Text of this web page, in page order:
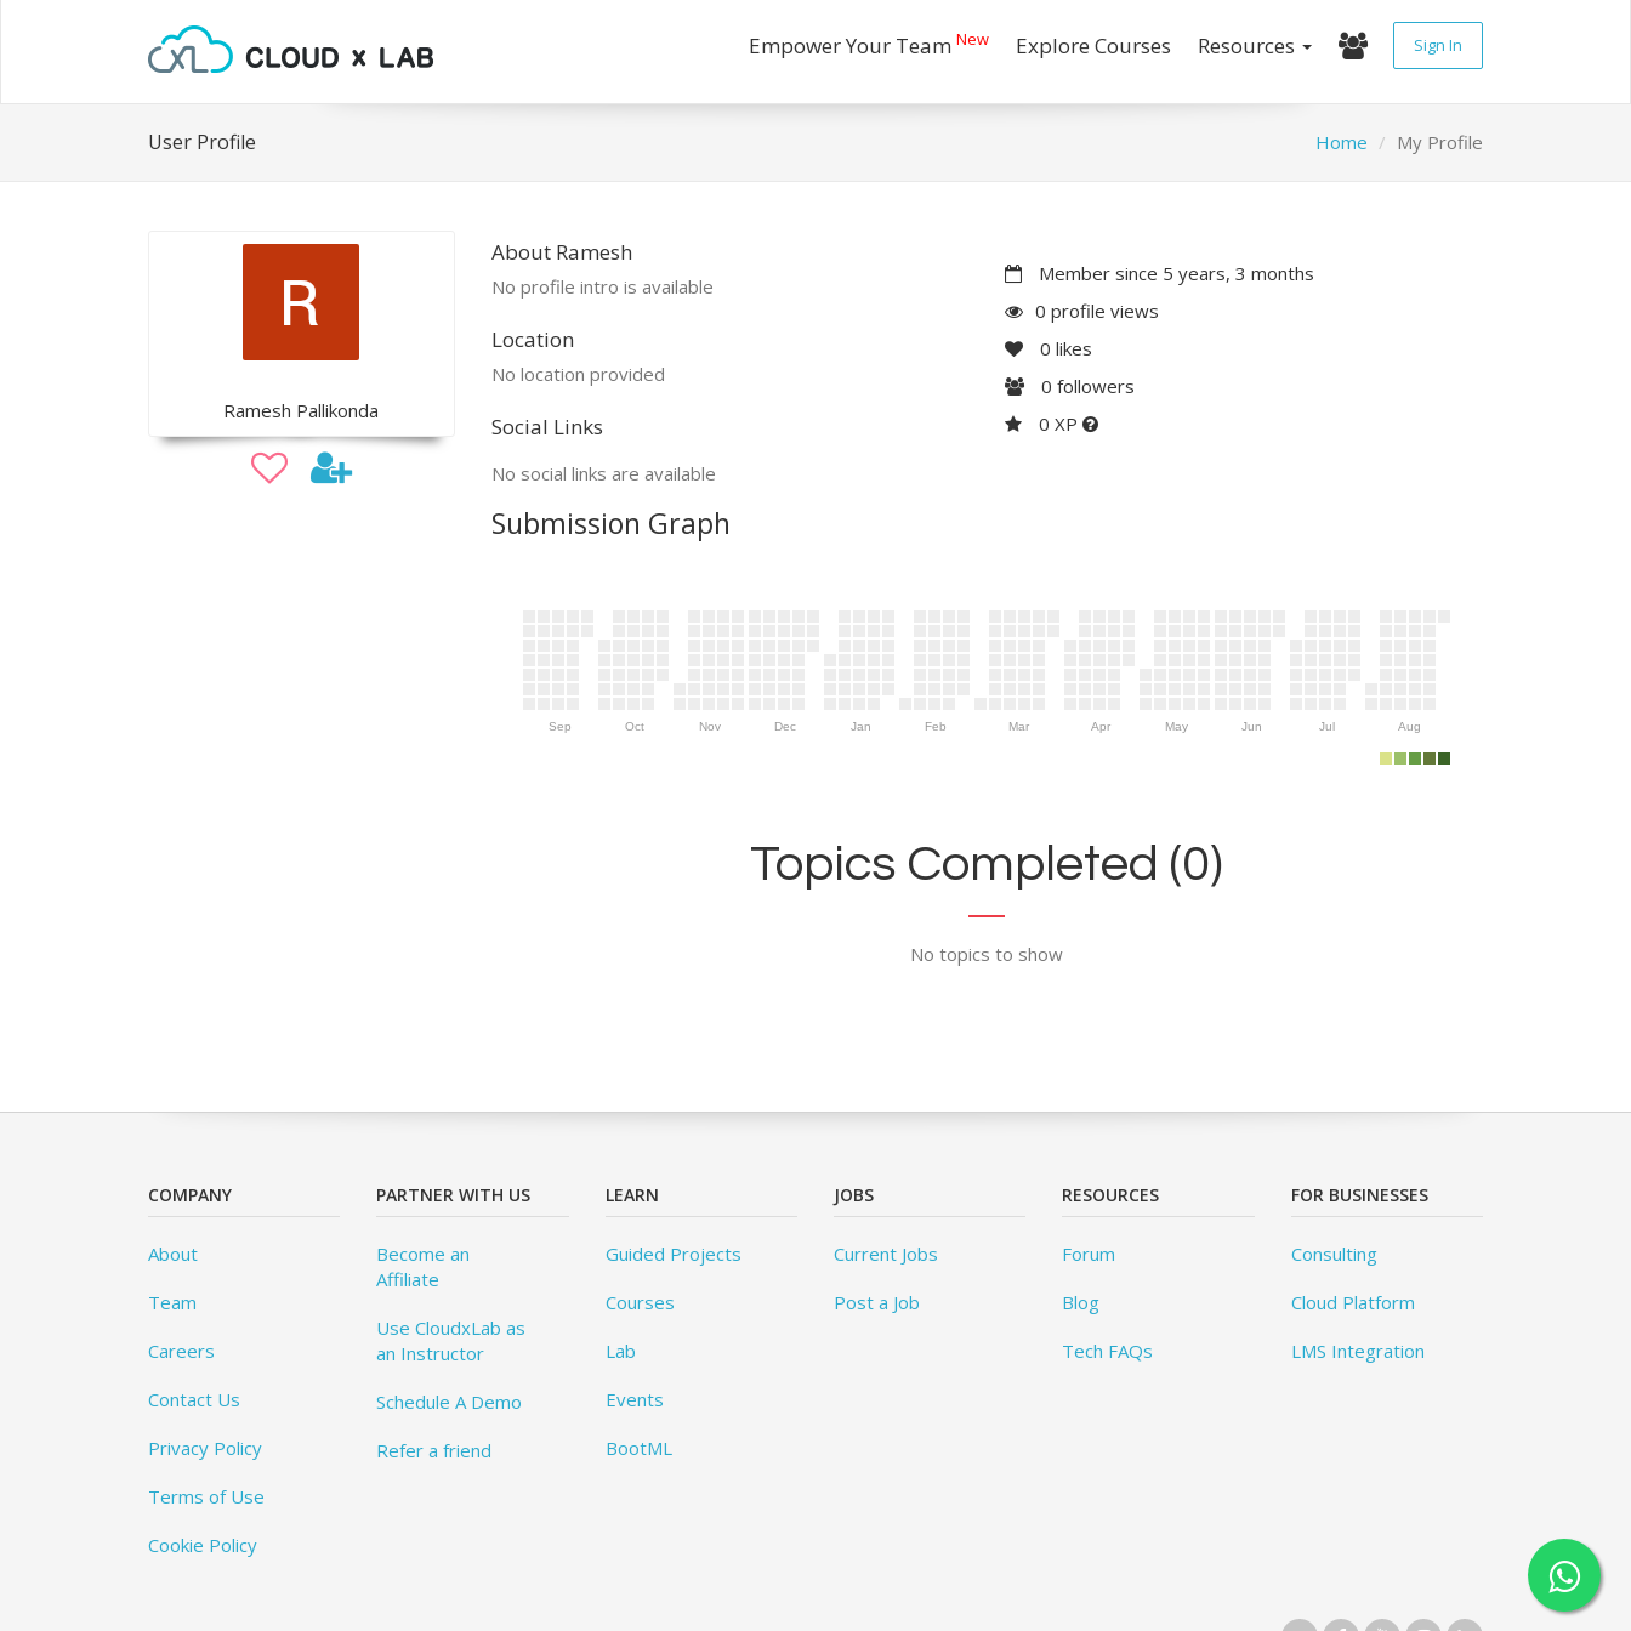
Empower Your Team New Explore Courses Resources Sign In
User Profile Home My Profile
Ramesh Pallikonda
About Ramesh
No profile intro is available
Location
No location provided
Social Links
No social links are available
Member since 5 years, 3 months
0 profile views
0 likes
0 followers
0 XP
Submission Graph
Sep Oct Nov Dec Jan Feb Mar Apr May Jun Jul Aug
Topics Completed (0)
No topics to show
COMPANY
About
Team
Careers
Contact Us
Privacy Policy
Terms of Use
Cookie Policy
PARTNER WITH US
Become an
Affiliate
Use CloudxLab as
an Instructor
Schedule A Demo
Refer a friend
LEARN
Guided Projects
Courses
Lab
Events
BootML
JOBS
Current Jobs
Post a Job
RESOURCES
Forum
Blog
Tech FAQs
FOR BUSINESSES
Consulting
Cloud Platform
LMS Integration